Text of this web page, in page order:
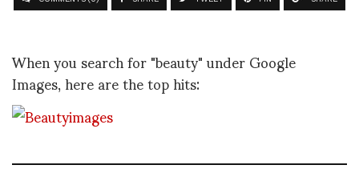
When you search for "beauty" under Google
Images, here are the top hits: